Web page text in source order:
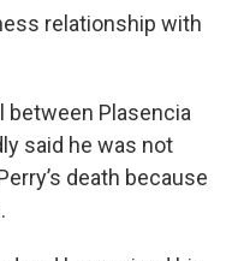
relationship with
between Plasencia
said he was not
death because